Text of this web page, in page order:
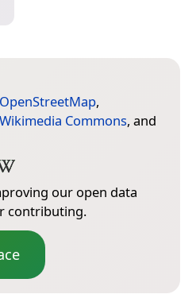
OpenStreetMap,
Wikimedia Commons, and
our open data
contributing.